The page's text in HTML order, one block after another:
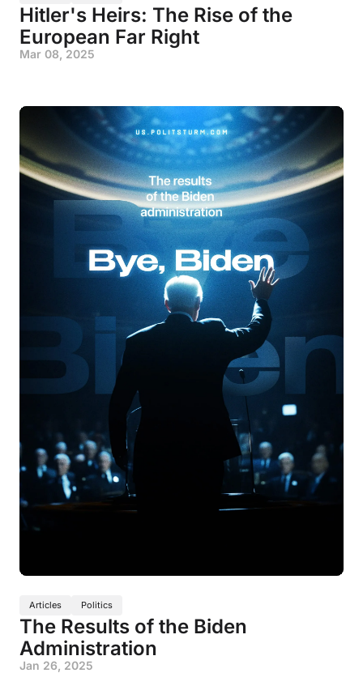
Hitler's Heirs: The Rise of the
European Far Right
Mar 08, 2025
Articles Politics
The Results of the Biden
Administration
Jan 26, 2025